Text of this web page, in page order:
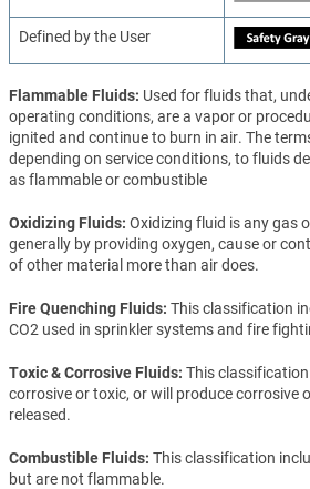
Defined by the User
Flammable Fluids Used for fluids that,
operating conditions, are a vapor or
ignited and continue to burn in air. The
depending on service conditions, to fluids
as flammable or combustible
Oxidizing Fluids Oxidizing fluid is any gas
generally by providing oxygen, cause or
of other material more than air does.
Fire Quenching Fluids This classification
CO2 used in sprinkler systems and fire
Toxic & Corrosive Fluids This
corrosive or toxic, or will produce corrosive
released.
Combustible Fluids This classification
but are not flammable.